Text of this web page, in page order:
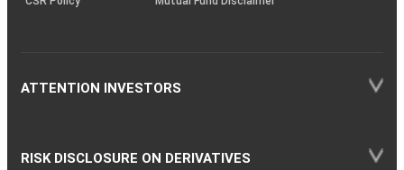
ATTENTION INVESTORS
RISK DISCLOSURE ON DERIVATIVES